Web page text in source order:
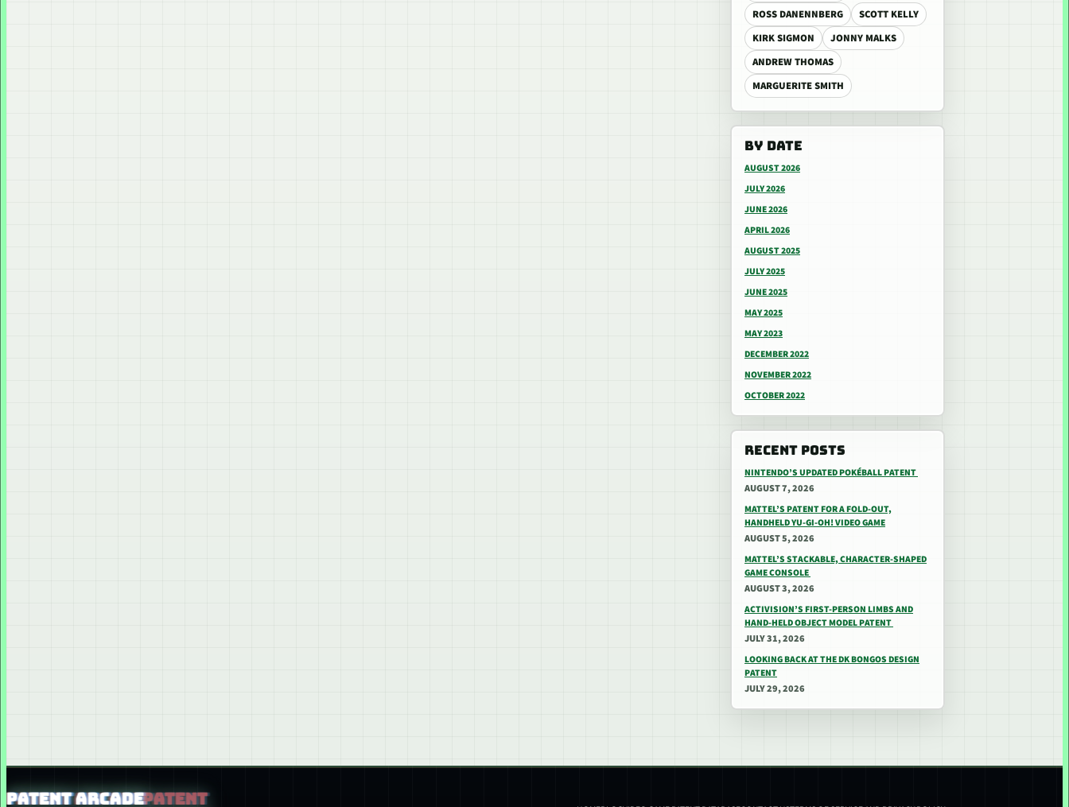
ROSS DANENNBERG
SCOTT KELLY
KIRK SIGMON
JONNY MALKS
ANDREW THOMAS
MARGUERITE SMITH
BY DATE
AUGUST 2026
JULY 2026
JUNE 2026
APRIL 2026
AUGUST 2025
JULY 2025
JUNE 2025
MAY 2025
MAY 2023
DECEMBER 2022
NOVEMBER 2022
OCTOBER 2022
RECENT POSTS
NINTENDO’S UPDATED POKÉBALL PATENT
AUGUST 7, 2026
MATTEL’S PATENT FOR A FOLD-OUT,
HANDHELD YU-GI-OH! VIDEO GAME
AUGUST 5, 2026
MATTEL’S STACKABLE, CHARACTER-SHAPED
GAME CONSOLE
AUGUST 3, 2026
ACTIVISION’S FIRST-PERSON LIMBS AND
HAND-HELD OBJECT MODEL PATENT
JULY 31, 2026
LOOKING BACK AT THE DK BONGOS DESIGN
PATENT
JULY 29, 2026
PATENT ARCADE